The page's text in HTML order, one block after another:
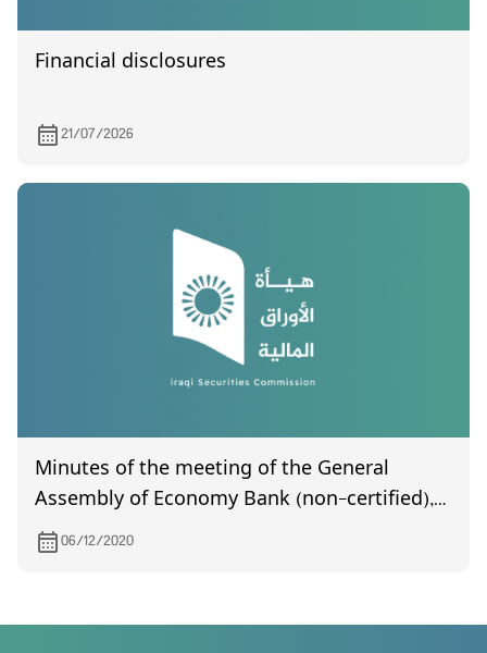
Financial disclosures
21/07/2026
Minutes of the meeting of the General
Assembly of Economy Bank (non-certified),
held on 19/11/2020
06/12/2020